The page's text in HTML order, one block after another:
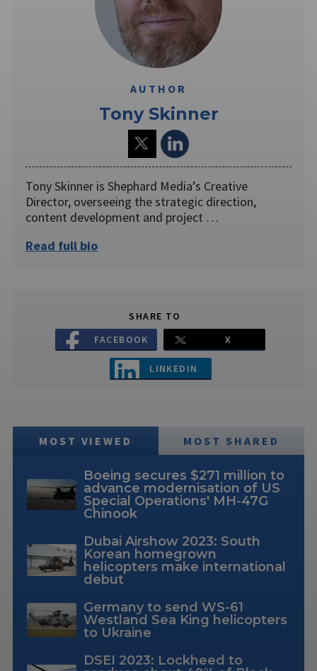
AUTHOR
Tony Skinner
Tony Skinner is Shephard Media’s Creative
Director, overseeing the strategic direction,
content development and project …
Read full bio
SHARE TO
FACEBOOK
X
LINKEDIN
MOST VIEWED MOST SHARED
Boeing secures $271 million to
advance modernisation of US
Special Operations' MH-47G
Chinook
Dubai Airshow 2023: South
Korean homegrown
helicopters make international
debut
Germany to send WS-61
Westland Sea King helicopters
to Ukraine
DSEI 2023: Lockheed to